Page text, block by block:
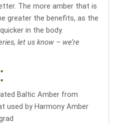
The more amber that is
greater the benefits, as the
in the body.
let us know – we’re